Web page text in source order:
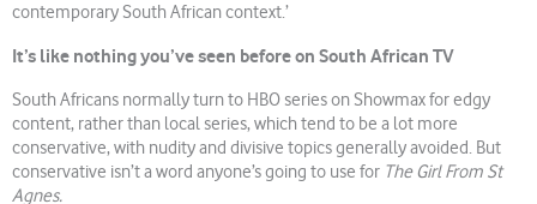
contemporary South African context.’
It’s like nothing you’ve seen before on South African TV
South Africans normally turn to HBO series on Showmax for edgy
content, rather than local series, which tend to be a lot more
conservative, with nudity and divisive topics generally avoided. But
conservative isn’t a word anyone’s going to use for The Girl From St
Agnes.